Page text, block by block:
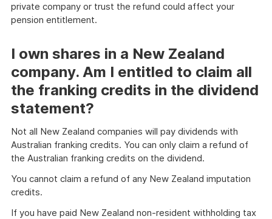
private company or trust the refund could affect your
pension entitlement.
I own shares in a New Zealand
company. Am I entitled to claim all
the franking credits in the dividend
statement?
Not all New Zealand companies will pay dividends with
Australian franking credits. You can only claim a refund of
the Australian franking credits on the dividend.
You cannot claim a refund of any New Zealand imputation
credits.
If you have paid New Zealand non-resident withholding tax